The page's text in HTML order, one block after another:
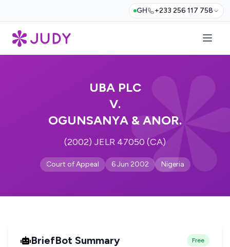
GH +233 256 117 758
UBA PLC
V.
OGUNSANYA & ANOR.
(2002) JELR 47050 (CA)
Court of Appeal 6 Jun 2002 Nigeria
BriefBot Summary Free